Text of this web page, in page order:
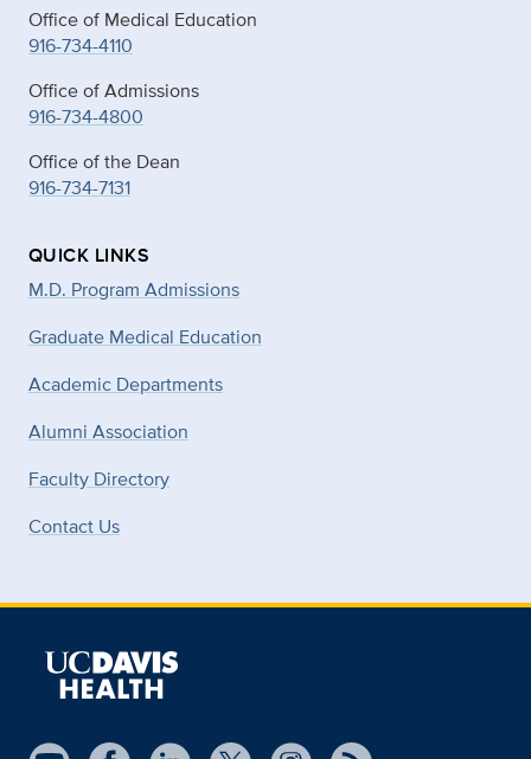
Office of Medical Education
916-734-4110
Office of Admissions
916-734-4800
Office of the Dean
916-734-7131
QUICK LINKS
M.D. Program Admissions
Graduate Medical Education
Academic Departments
Alumni Association
Faculty Directory
Contact Us